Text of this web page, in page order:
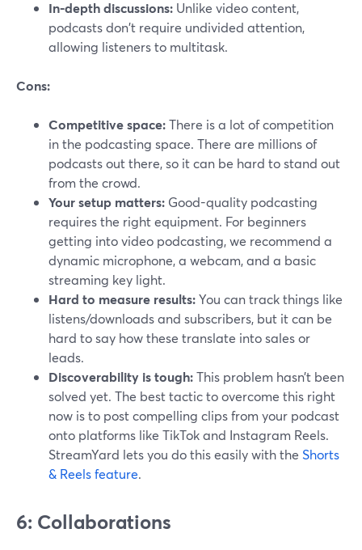
In-depth discussions: Unlike video content,
podcasts don't require undivided attention,
allowing listeners to multitask.
Cons:
Competitive space:There is a lot of competition
in the podcasting space. There are millions of
podcasts out there, so it can be hard to stand out
from the crowd.
Your setup matters: Good-quality podcasting
requires the right equipment. For beginners
getting into video podcasting, we recommend a
dynamic microphone, a webcam, and a basic
streaming key light.
Hard to measure results:You can track things like
listens/downloads and subscribers, but it can be
hard to say how these translate into sales or
leads.
Discoverability is tough:This problem hasn’t been
solved yet. The best tactic to overcome this right
now is to post compelling clips from your podcast
onto platforms like TikTok and Instagram Reels.
StreamYard lets you do this easily with the Shorts
& Reels feature.
6: Collaborations